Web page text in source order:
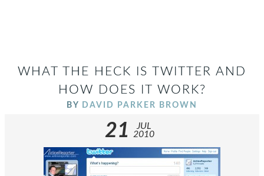
WHAT THE HECK IS TWITTER AND
HOW DOES IT WORK?
BY DAVID PARKER BROWN
21
JUL
2010